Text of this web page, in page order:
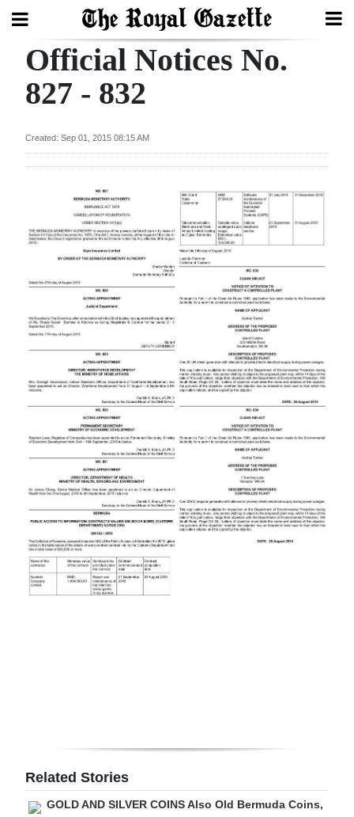
Search
Bermuda
Budget
2025
News
Business
Life
Opinion
Podcast
Jobs
RGMags
Official Notices No.
827 - 832
Created: Sep 01, 2015 08:15 AM
Related Stories
GOLD AND SILVER COINS Also Old Bermuda Coins,